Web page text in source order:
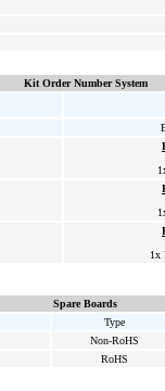
Kit Order Number System
1x
Spare Boards
Type
Non-RoHS
RoHS